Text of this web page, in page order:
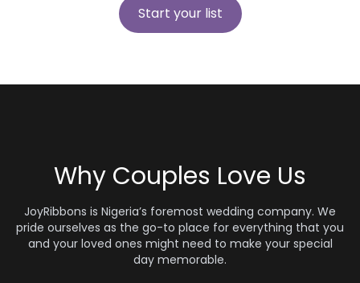
Start your list
Why Couples Love Us
JoyRibbons is Nigeria’s foremost wedding company. We
pride ourselves as the go-to place for everything that you
and your loved ones might need to make your special
day memorable.